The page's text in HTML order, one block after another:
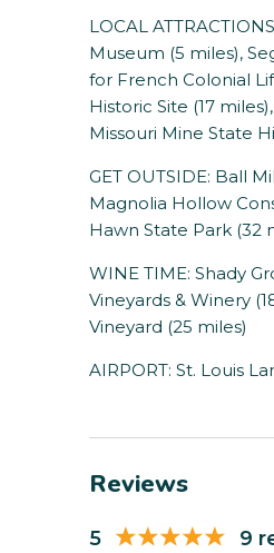
LOCAL
Museum (5 miles),
for French Colonial
Historic Site (17
Missouri Mine State
GET OUTSIDE: Ball
Magnolia Hollow
Hawn State Park (32
WINE TIME: Shady
Vineyards & Winery
Vineyard (25 miles)
AIRPORT: St. Louis
Reviews
5 9